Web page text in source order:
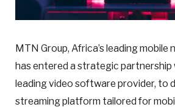
MTN Group, Africa’s leading
has entered a strategic partnership
leading video software provider, to
streaming platform tailored for